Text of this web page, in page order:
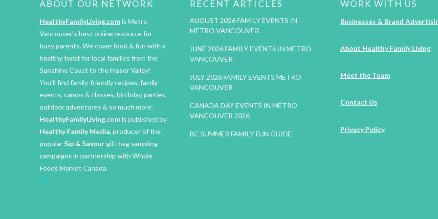
ABOUT OUR NETWORK
HealthyFamilyLiving.comis Metro
Vancouver’s best online resource for
busy parents. We cover food & fun with a
healthy twist for local families from the
Sunshine Coast to the Fraser Valley!
You’ll find family-friendly recipes, family
events, camps & classes, birthday parties,
outdoor adventures & so much more.
HealthyFamilyLiving.comis published by
Healthy Family Media, producer of the
popularSip & Savourgift bag sampling
campaigns in partnership with Whole
Foods Market Canada.
IM
RECENT ARTICLES
AUGUST 2026 FAMILY EVENTS IN
METRO VANCOUVER
JUNE 2026 FAMILY EVENTS IN METRO
VANCOUVER
JULY 2026 FAMILY EVENTS METRO
VANCOUVER
CANADA DAY EVENTS IN METRO
VANCOUVER 2026
BC SUMMER FAMILY FUN GUIDE
WORK WITH US
Businesses & Brand
About Healthy Family Living
Meet the Team
Contact Us
Privacy Policy